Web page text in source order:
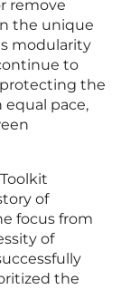
remove
the unique
modularity
to
the
equal pace,
of
focus from
of
the